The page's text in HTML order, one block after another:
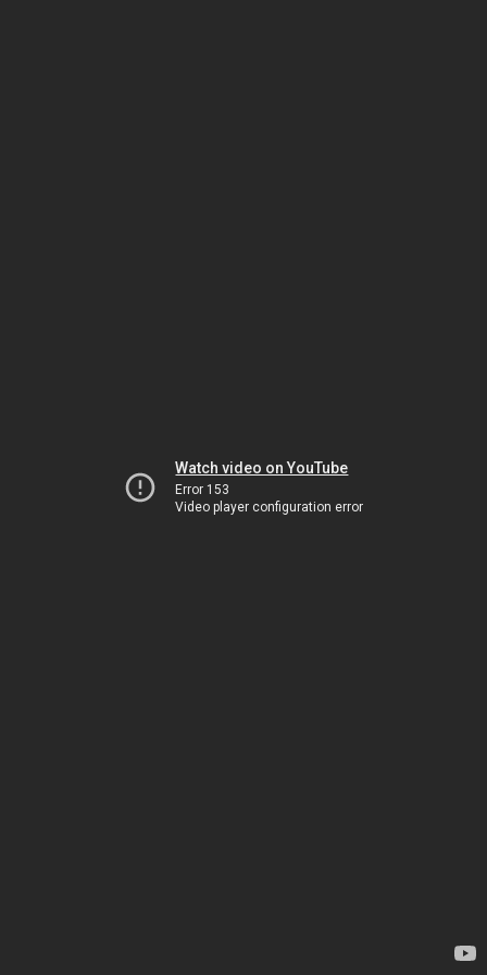
Watch video on YouTube
Error 153
Video player configuration error